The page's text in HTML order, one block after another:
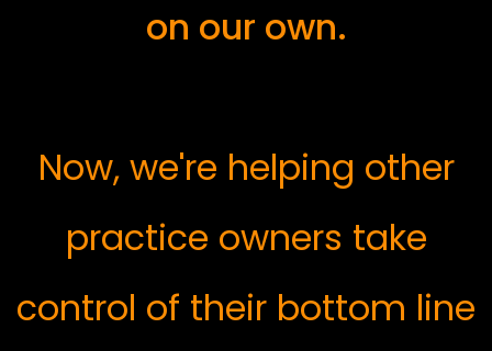
on our own.
Now, we're helping other
practice owners take
control of their bottom line